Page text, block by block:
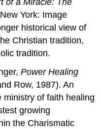
York: Image
historical view of
Christian tradition,
tradition.
Power Healing
Row, 1987). An
ministry of faith healing
growing
the Charismatic